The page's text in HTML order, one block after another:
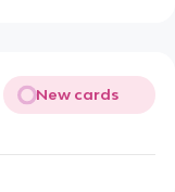
New cards